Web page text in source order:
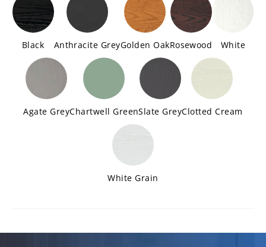
Black Anthracite GreyGolden OakRosewood White
Agate GreyChartwell GreenSlate GreyClotted Cream
White Grain